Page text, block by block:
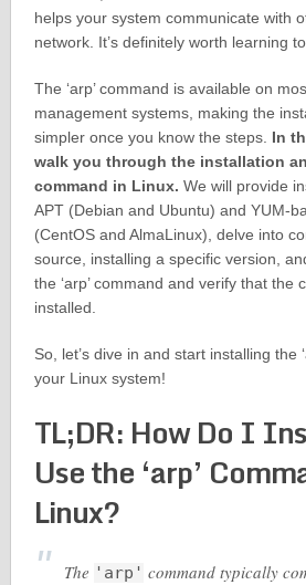
helps your system communicate with
network. It’s definitely worth learning
The ‘arp’ command is available on
management systems, making the
simpler once you know the steps. In
walk you through the installation
command in Linux. We will provide
APT (Debian and Ubuntu) and YUM-
(CentOS and AlmaLinux), delve into
source, installing a specific version,
the ‘arp’ command and verify that the
installed.
So, let’s dive in and start installing the
your Linux system!
TL;DR: How Do I
Use the ‘arp’
Linux?
The 'arp' command typically